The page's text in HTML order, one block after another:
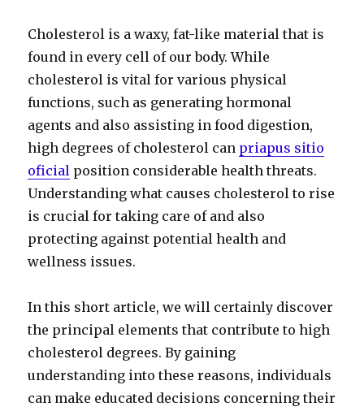
Cholesterol is a waxy, fat-like material that is
found in every cell of our body. While
cholesterol is vital for various physical
functions, such as generating hormonal
agents and also assisting in food digestion,
high degrees of cholesterol can priapus sitio
oficial position considerable health threats.
Understanding what causes cholesterol to rise
is crucial for taking care of and also
protecting against potential health and
wellness issues.
In this short article, we will certainly discover
the principal elements that contribute to high
cholesterol degrees. By gaining
understanding into these reasons, individuals
can make educated decisions concerning their